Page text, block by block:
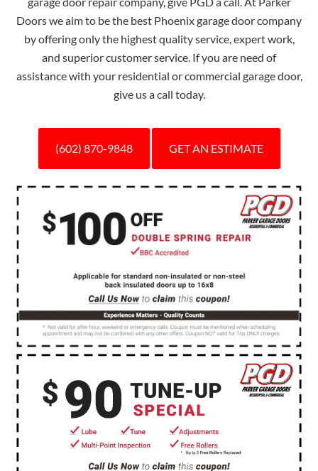
Doors we aim to be the best Phoenix garage door company
by offering only the highest quality service, expert work,
and superior customer service. If you are need of
assistance with your residential or commercial garage door,
give us a call today.
(602) 870-9848 GET AN ESTIMATE